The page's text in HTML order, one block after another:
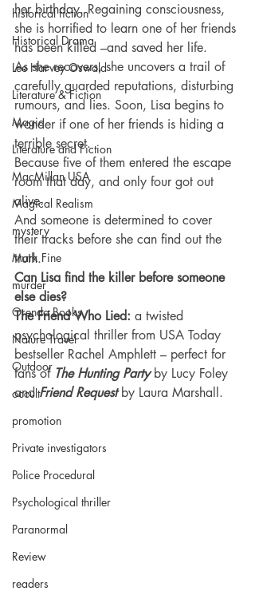
historical fiction
Historical Drama
Lee Harvey Oswald
Literature & Fiction
Magic
Literature and Fiction
MacMillan USA
Magical Realism
mystery
Mark Fine
murder
Orenda Books
Nature Travel
Outdoor
occult
promotion
Private investigators
Police Procedural
Psychological thriller
Paranormal
Review
readers
her birthday. Regaining consciousness,
she is horrified to learn one of her friends
has been killed –and saved her life.
As she recovers, she uncovers a trail of
carefully guarded reputations, disturbing
rumours, and lies. Soon, Lisa begins to
wonder if one of her friends is hiding a
terrible secret.
Because five of them entered the escape
room that day, and only four got out
alive.
And someone is determined to cover
their tracks before she can find out the
truth.
Can Lisa find the killer before someone
else dies?
The Friend Who Lied: a twisted
psychological thriller from USA Today
bestseller Rachel Amphlett – perfect for
fans of The Hunting Party by Lucy Foley
and Friend Request by Laura Marshall.